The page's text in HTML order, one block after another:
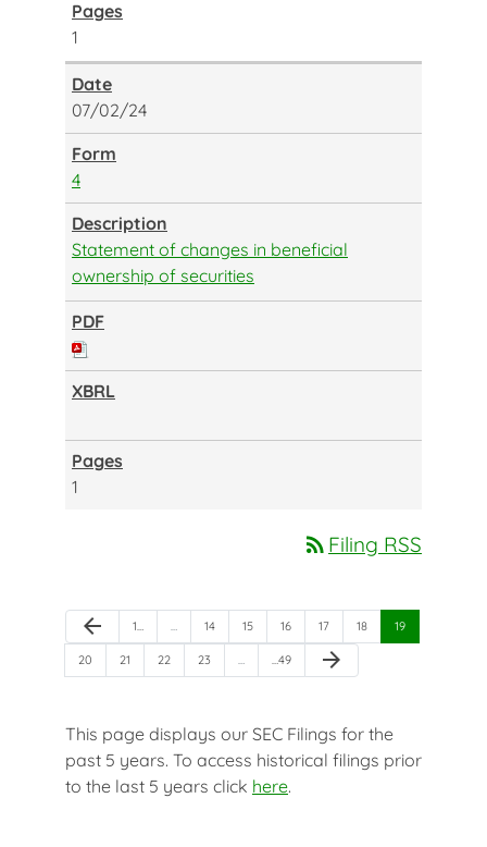
1
07/02/24
4
Statement of changes in beneficial
ownership of securities
1
rss_feed Filing RSS
Previous Page
arrow_back Page
1… … Page
14 Page
15 Page
16 Page
17 Page
18 Page
19
Page
20 Page
21 Page
22 Page
23 … …Page
49 Next Page
arrow_forward
This page displays our SEC Filings for the
past 5 years. To access historical filings prior
to the last 5 years click here.